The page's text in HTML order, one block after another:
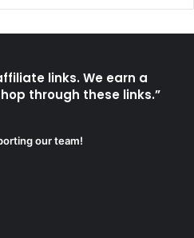
links. We earn a
through these links.”
our team!